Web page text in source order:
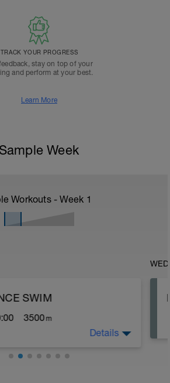
TRACK YOUR PROGRESS
stay on top of your
and perform at your best.
Learn More
Week
Workouts - Week 1
SWIM
3500 m
and promote good technique
Details